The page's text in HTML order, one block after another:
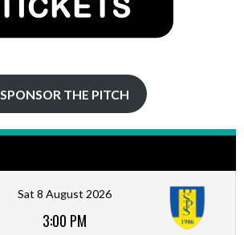
SPONSOR THE PITCH
Sat 8 August 2026
3:00 PM